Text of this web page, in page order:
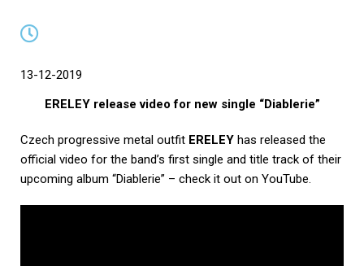
13-12-2019
ERELEY release video for new single “Diablerie”
Czech progressive metal outfit ERELEY has released the
official video for the band’s first single and title track of their
upcoming album “Diablerie” – check it out on YouTube.